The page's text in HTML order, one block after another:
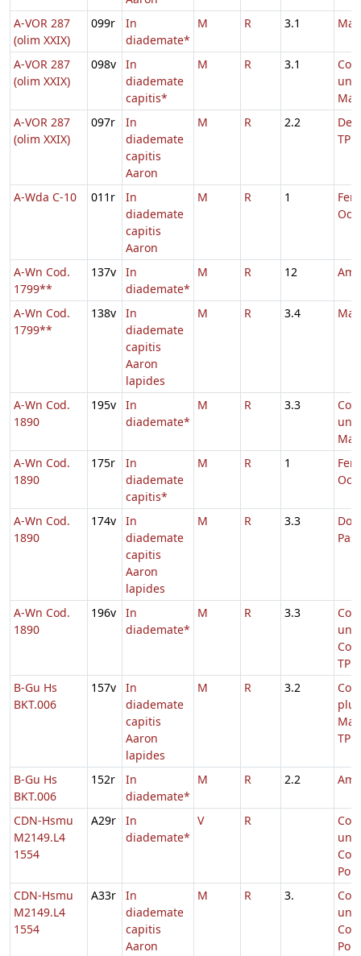
A-VOR 287
(olim XXIX)
099r
In
diademate*
M R 3.1
A-VOR 287
(olim XXIX)
098v
In
diademate
capitis*
M R 3.1
A-VOR 287
(olim XXIX)
097r
In
diademate
capitis
Aaron
M R 2.2
De
TP
A-Wda C-10 011r
In
diademate
capitis
Aaron
M R 1
Fer.
A-Wn Cod.
1799**
137v
In
diademate*
M R 12
A-Wn Cod.
1799**
138v
In
diademate
capitis
Aaron
lapides
M R 3.4
A-Wn Cod.
1890
195v
In
diademate*
M R 3.3
A-Wn Cod.
1890
175r
In
diademate
capitis*
M R 1
Fer.
A-Wn Cod.
1890
174v
In
diademate
capitis
Aaron
lapides
M R 3.3
A-Wn Cod.
1890
196v
In
diademate*
M R 3.3
TP
B-Gu Hs
BKT.006
157v
In
diademate
capitis
Aaron
lapides
M R 3.2
TP
B-Gu Hs
BKT.006
152r
In
diademate*
M R 2.2
CDN-Hsmu
M2149.L4
1554
A29r
In
diademate*
V R
CDN-Hsmu
M2149.L4
1554
A33r
In
diademate
capitis
Aaron
M R 3.